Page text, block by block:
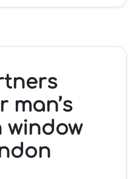
man’s
window